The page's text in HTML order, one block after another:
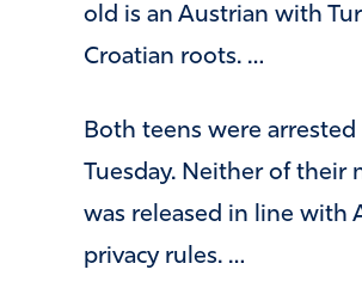
old is an Austrian with
Croatian roots. …
Both teens were arrested
Tuesday. Neither of their
was released in line with
privacy rules. …